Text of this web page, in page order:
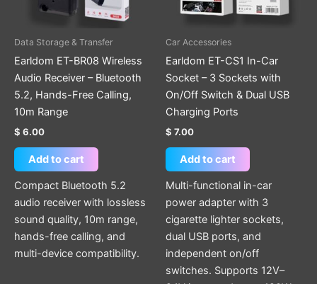
Data Storage & Transfer
Earldom ET-BR08 Wireless
Audio Receiver – Bluetooth
5.2, Hands-Free Calling,
10m Range
$ 6.00
Add to cart
Compact Bluetooth 5.2
audio receiver with lossless
sound quality, 10m range,
hands-free calling, and
multi-device compatibility.
Car Accessories
Earldom ET-CS1 In-Car
Socket – 3 Sockets with
On/Off Switch & Dual USB
Charging Ports
$ 7.00
Add to cart
Multi-functional in-car
power adapter with 3
cigarette lighter sockets,
dual USB ports, and
independent on/off
switches. Supports 12V–